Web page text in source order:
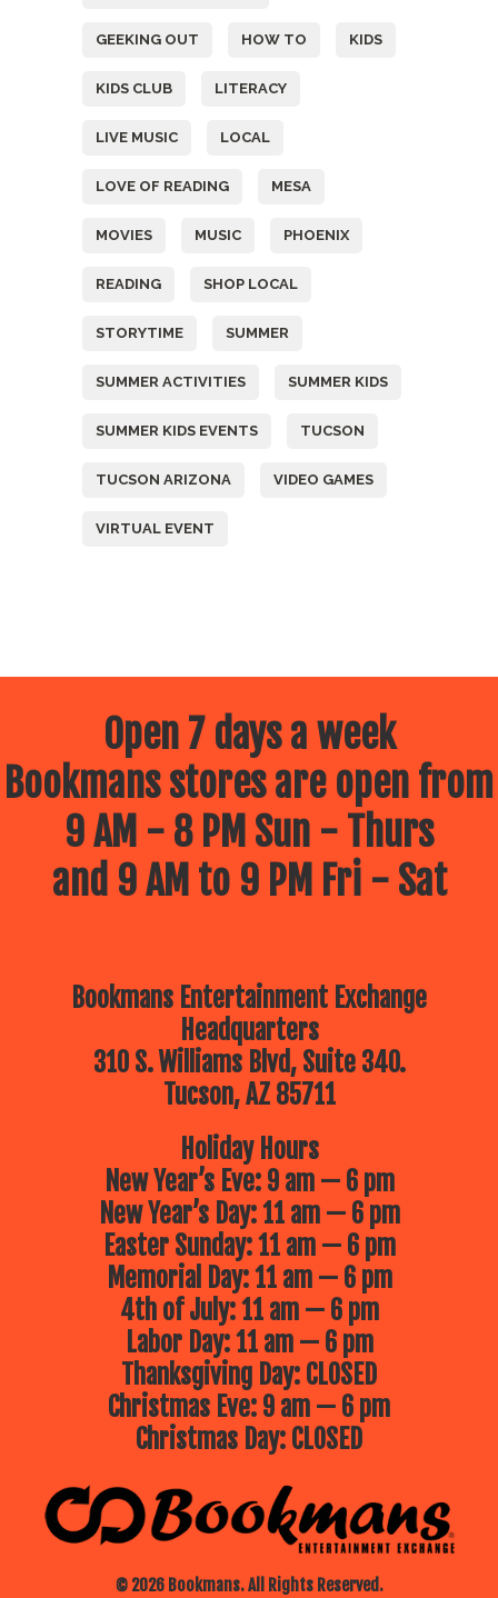
GEEKING OUT HOW TO KIDS
KIDS CLUB LITERACY
LIVE MUSIC LOCAL
LOVE OF READING MESA
MOVIES MUSIC PHOENIX
READING SHOP LOCAL
STORYTIME SUMMER
SUMMER ACTIVITIES SUMMER KIDS
SUMMER KIDS EVENTS TUCSON
TUCSON ARIZONA VIDEO GAMES
VIRTUAL EVENT
Open 7 days a week
Bookmans stores are open from
9 AM - 8 PM Sun - Thurs
and 9 AM to 9 PM Fri - Sat
Bookmans Entertainment Exchange
Headquarters
310 S. Williams Blvd, Suite 340.
Tucson, AZ 85711
© 2026 Bookmans. All Rights Reserved.
Holiday Hours
New Year’s Eve: 9 am — 6 pm
New Year’s Day: 11 am — 6 pm
Easter Sunday: 11 am — 6 pm
Memorial Day: 11 am — 6 pm
4th of July: 11 am — 6 pm
Labor Day: 11 am — 6 pm
Thanksgiving Day: CLOSED
Christmas Eve: 9 am — 6 pm
Christmas Day: CLOSED